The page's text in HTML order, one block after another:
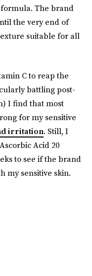
The brand
the very end of
suitable for all
C to reap the
battling post-
I find that most
for my sensitive
irritation. Still, I
Acid 20
to see if the brand
my sensitive skin.